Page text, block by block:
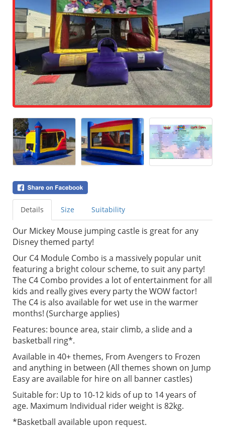
Details Size Suitability
Our Mickey Mouse jumping castle is great for any
Disney themed party!
Our C4 Module Combo is a massively popular unit
featuring a bright colour scheme, to suit any party!
The C4 Combo provides a lot of entertainment for all
kids and really gives every party the WOW factor!
The C4 is also available for wet use in the warmer
months! (Surcharge applies)
Features: bounce area, stair climb, a slide and a
basketball ring*.
Available in 40+ themes, From Avengers to Frozen
and anything in between (All themes shown on Jump
Easy are available for hire on all banner castles)
Suitable for: Up to 10-12 kids of up to 14 years of
age. Maximum Individual rider weight is 82kg.
*Basketball available upon request.